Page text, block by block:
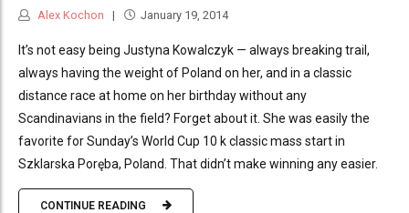
Alex Kochon January 19, 2014
It’s not easy being Justyna Kowalczyk — always breaking trail,
always having the weight of Poland on her, and in a classic
distance race at home on her birthday without any
Scandinavians in the field? Forget about it. She was easily the
favorite for Sunday’s World Cup 10 k classic mass start in
Szklarska Poręba, Poland. That didn’t make winning any easier.
CONTINUE READING